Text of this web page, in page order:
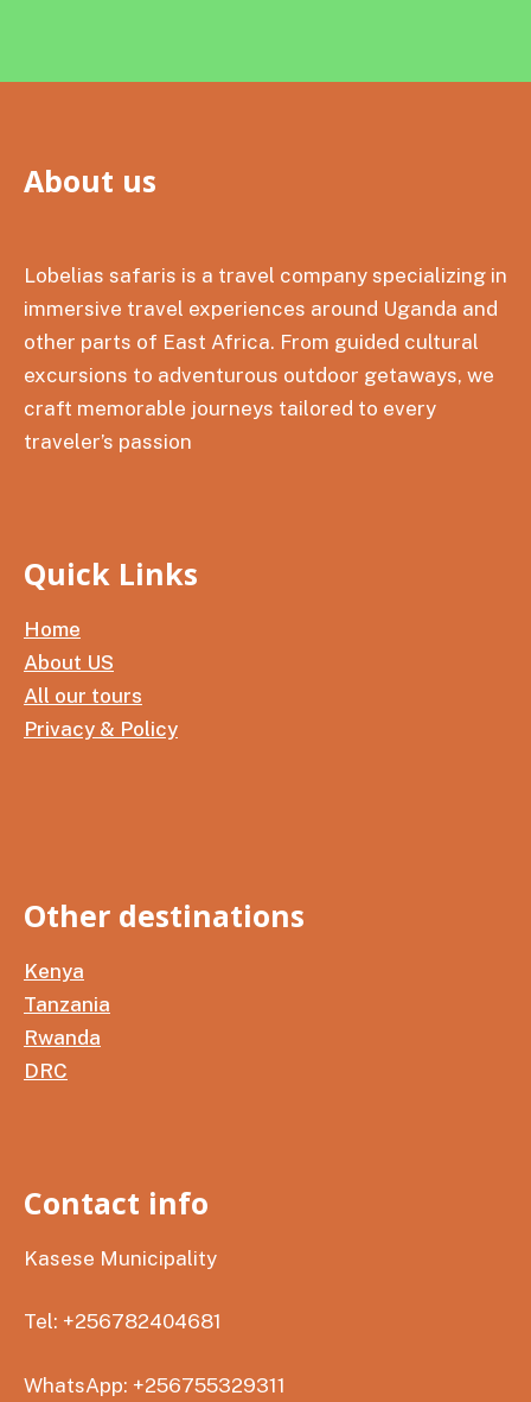
About us
Lobelias safaris is a travel company specializing in
immersive travel experiences around Uganda and
other parts of East Africa. From guided cultural
excursions to adventurous outdoor getaways, we
craft memorable journeys tailored to every
traveler’s passion
Quick Links
Home
About US
All our tours
Privacy & Policy
Other destinations
Kenya
Tanzania
Rwanda
DRC
Contact info
Kasese Municipality
Tel: +256782404681
WhatsApp: +256755329311